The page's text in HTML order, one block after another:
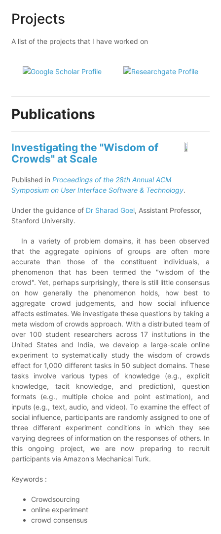
Projects
A list of the projects that I have worked on
Publications
Investigating the "Wisdom of
Crowds" at Scale
Published in Proceedings of the 28th Annual ACM
Symposium on User Interface Software & Technology.
Under the guidance of Dr Sharad Goel, Assistant Professor,
Stanford University.
In a variety of problem domains, it has been observed
that the aggregate opinions of groups are often more
accurate than those of the constituent individuals, a
phenomenon that has been termed the "wisdom of the
crowd". Yet, perhaps surprisingly, there is still little consensus
on how generally the phenomenon holds, how best to
aggregate crowd judgements, and how social influence
affects estimates. We investigate these questions by taking a
meta wisdom of crowds approach. With a distributed team of
over 100 student researchers across 17 institutions in the
United States and India, we develop a large-scale online
experiment to systematically study the wisdom of crowds
effect for 1,000 different tasks in 50 subject domains. These
tasks involve various types of knowledge (e.g., explicit
knowledge, tacit knowledge, and prediction), question
formats (e.g., multiple choice and point estimation), and
inputs (e.g., text, audio, and video). To examine the effect of
social influence, participants are randomly assigned to one of
three different experiment conditions in which they see
varying degrees of information on the responses of others. In
this ongoing project, we are now preparing to recruit
participants via Amazon's Mechanical Turk.
Keywords :
Crowdsourcing
online experiment
crowd consensus